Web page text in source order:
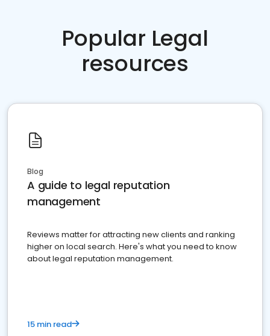
Popular Legal
resources
Blog
A guide to legal reputation
management
Reviews matter for attracting new clients and ranking
higher on local search. Here's what you need to know
about legal reputation management.
15 min read